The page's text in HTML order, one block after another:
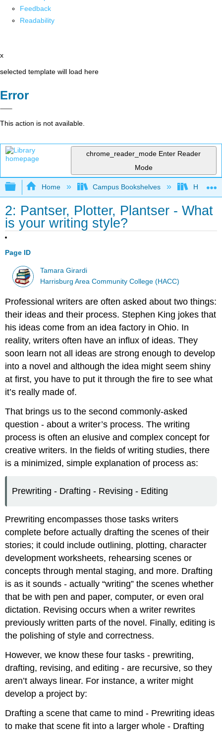
Feedback
Readability
x
selected template will load here
Error
This action is not available.
chrome_reader_mode Enter Reader
Mode
Expand/collapse global hierarchy
Home Campus Bookshelves
2: Pantser, Plotter, Plantser - What
is your writing style?
Page ID
Tamara Girardi
Harrisburg Area Community College (HACC)
Professional writers are often asked about two things:
their ideas and their process. Stephen King jokes that
his ideas come from an idea factory in Ohio. In
reality, writers often have an influx of ideas. They
soon learn not all ideas are strong enough to develop
into a novel and although the idea might seem shiny
at first, you have to put it through the fire to see what
it’s really made of.
That brings us to the second commonly-asked
question - about a writer’s process. The writing
process is often an elusive and complex concept for
creative writers. In the fields of writing studies, there
is a minimized, simple explanation of process as:
Prewriting - Drafting - Revising - Editing
Prewriting encompasses those tasks writers
complete before actually drafting the scenes of their
stories; it could include outlining, plotting, character
development worksheets, rehearsing scenes or
concepts through mental staging, and more. Drafting
is as it sounds - actually “writing” the scenes whether
that be with pen and paper, computer, or even oral
dictation. Revising occurs when a writer rewrites
previously written parts of the novel. Finally, editing is
the polishing of style and correctness.
However, we know these four tasks - prewriting,
drafting, revising, and editing - are recursive, so they
aren’t always linear. For instance, a writer might
develop a project by:
Drafting a scene that came to mind - Prewriting ideas
to make that scene fit into a larger whole - Drafting